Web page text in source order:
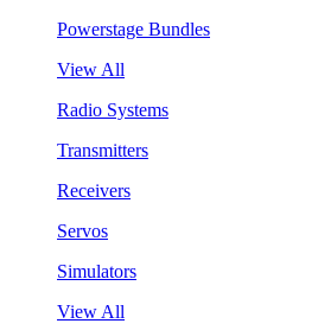
Powerstage Bundles
View All
Radio Systems
Transmitters
Receivers
Servos
Simulators
View All